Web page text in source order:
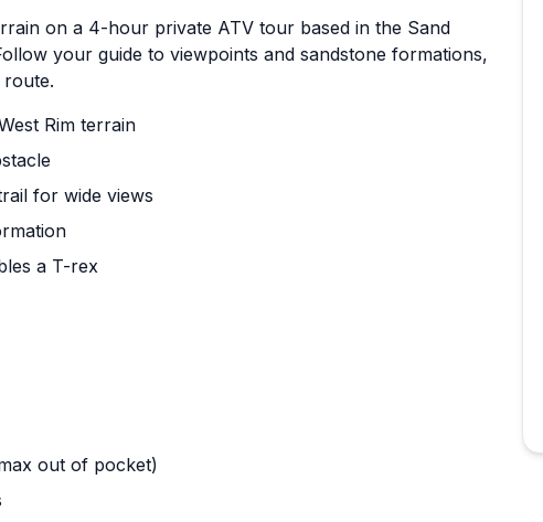
on a 4-hour private ATV tour based in the Sand
your guide to viewpoints and sandstone formations,
route.
Rim terrain
for wide views
a T-rex
out of pocket)